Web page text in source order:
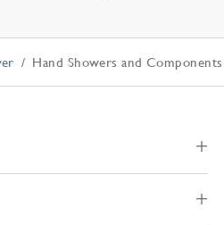
Hand Showers and Components